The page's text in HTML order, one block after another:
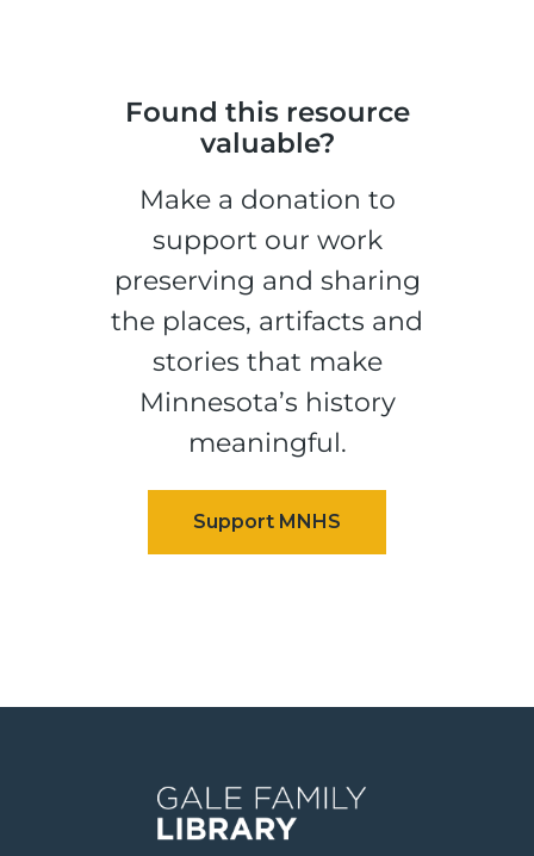
Found this resource
valuable?
Make a donation to
support our work
preserving and sharing
the places, artifacts and
stories that make
Minnesota’s history
meaningful.